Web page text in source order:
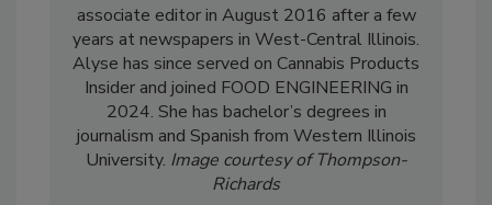
associate editor in August 2016 after a few
years at newspapers in West-Central Illinois.
Alyse has since served on Cannabis Products
Insider and joined FOOD ENGINEERING in
2024. She has bachelor’s degrees in
journalism and Spanish from Western Illinois
University. Image courtesy of Thompson-
Richards